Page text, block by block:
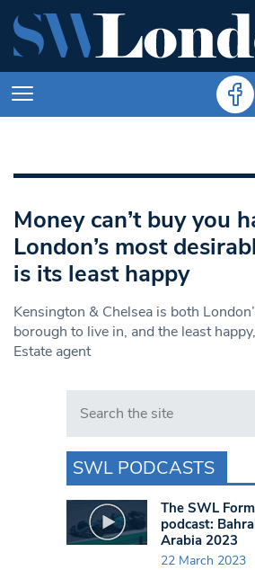
Money can’t buy you
London’s most
is its least happy
Kensington & Chelsea is both
borough to live in, and the least
Estate agent
Search in https://
SWL PODCASTS
The SWL
podcast:
Arabia 2023
22 March 2023